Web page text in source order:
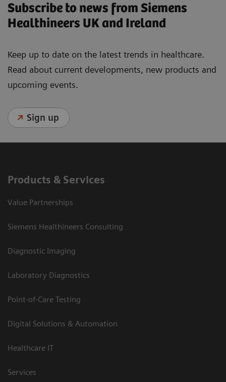
Subscribe to news from Siemens
Healthineers UK and Ireland
Keep up to date on the latest trends in healthcare.
Read about current developments, new products and
upcoming events.
Sign up
Products & Services
Value Partnerships
Siemens Healthineers Consulting
Diagnostic Imaging
Laboratory Diagnostics
Point-of-Care Testing
Digital Solutions & Automation
Healthcare IT
Services